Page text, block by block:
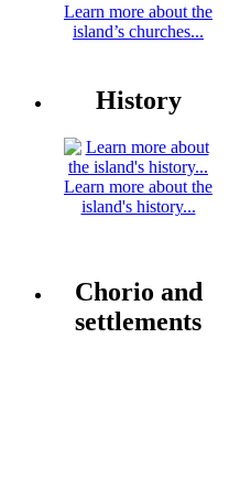
Learn more about the
island’s churches...
History
Learn more about the
island's history...
Chorio and
settlements